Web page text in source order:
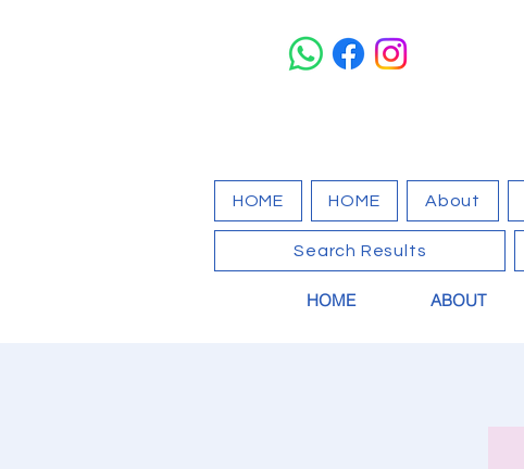
HOME HOME About
Search Results
HOME ABOUT